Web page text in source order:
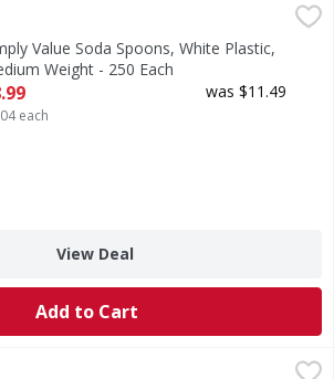
Spoons, White Plastic, Medium Weight
If for any reason you are not
Value Soda Spoons, White Plastic,
Weight - 250 Each
Product Description
each
was $11.49
View Deal
Add to Cart
White, Plastic, Light Weight - 250 Each